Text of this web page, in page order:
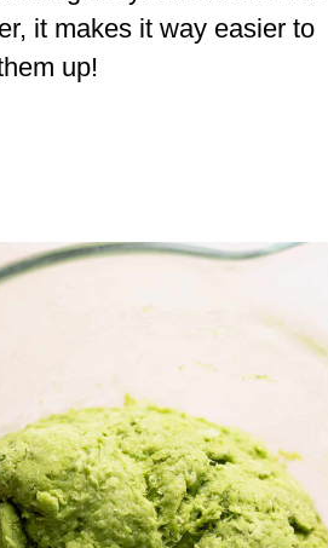
it makes it way easier to
up!